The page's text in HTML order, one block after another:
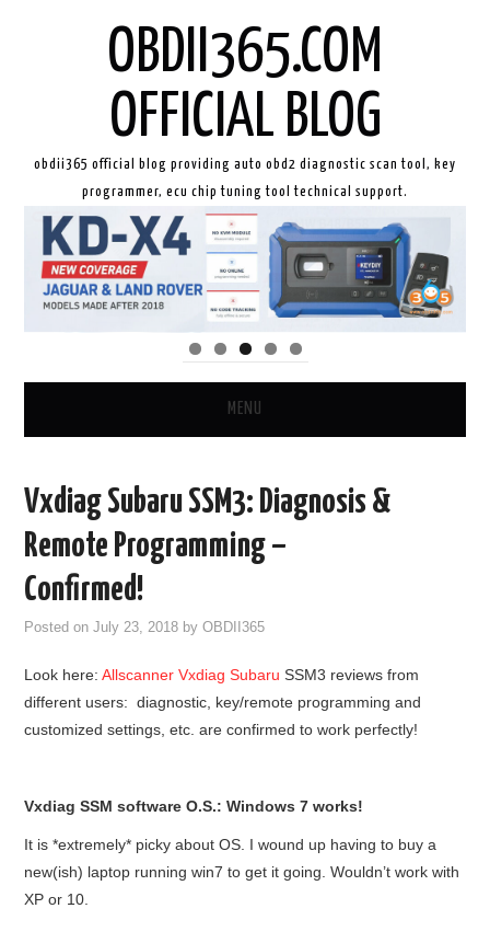
OBDII365.COM
OFFICIAL BLOG
obdii365 official blog providing auto obd2 diagnostic scan tool, key
programmer, ecu chip tuning tool technical support.
MENU
GODIAG
ECU CHIP TUNING TOOL
CAR DIAGNOSTIC TOOLS
KEY CUTTING MACHINE
YANHUA ACDP 2
FCA SGW
BY BRAND
Vxdiag Subaru SSM3: Diagnosis &
Remote Programming –
Confirmed!
Posted onJuly 23, 2018 byOBDII365
Look here:Allscanner Vxdiag Subaru SSM3 reviews from
different users: diagnostic, key/remote programming and
customized settings, etc. are confirmed to work perfectly!
Vxdiag SSM software O.S.: Windows 7 works!
It is *extremely* picky about OS. I wound up having to buy a
new(ish) laptop running win7 to get it going. Wouldn’t work with
XP or 10.